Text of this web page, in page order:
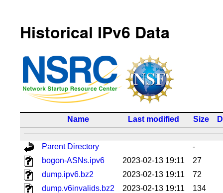
Historical IPv6 Data
Name Last modified Size
Parent Directory
-
bogon-ASNs.ipv6
2023-02-13 19:11
27
dump.ipv6.bz2
2023-02-13 19:11
72
dump.v6invalids.bz2
2023-02-13 19:11
134